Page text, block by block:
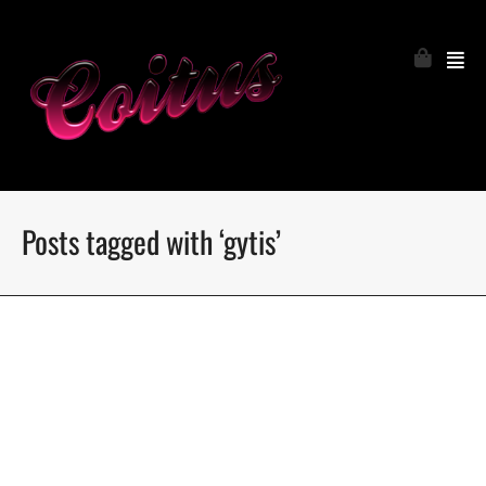
Posts tagged with ‘gytis’